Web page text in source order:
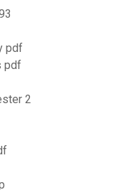
pdf
pdf
2